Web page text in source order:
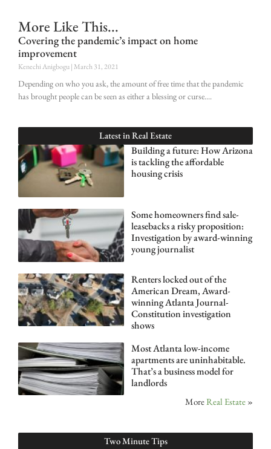
More Like This...
Covering the pandemic’s impact on home
improvement
Kenechi Anigbogu March 31, 2021
Depending on who you ask, the amount of free time that the pandemic
has brought people can be seen as either a blessing or curse.
Latest inReal Estate
Building a future: How Arizona
is tackling the affordable
housing crisis
Some homeowners find sale-
leasebacks a risky proposition:
Investigation by award-winning
young journalist
Renters locked out of the
American Dream, Award-
winning Atlanta Journal-
Constitution investigation
shows
Most Atlanta low-income
apartments are uninhabitable.
That’s a business model for
landlords
MoreReal Estate »
Two Minute Tips